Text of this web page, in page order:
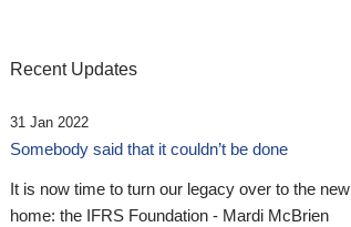
Recent Updates
31 Jan 2022
Somebody said that it couldn’t be done
It is now time to turn our legacy over to the new
home: the IFRS Foundation - Mardi McBrien